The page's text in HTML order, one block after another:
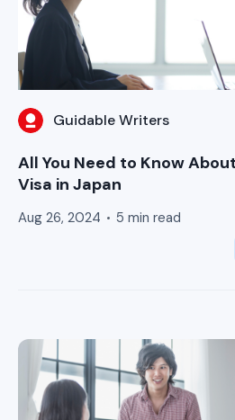
Guidable Writers
All You Need to Know
Visa in Japan
Aug 26, 2024 5 min read